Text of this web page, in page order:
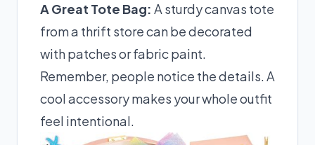
A Great Tote Bag: A sturdy canvas tote
from a thrift store can be decorated
with patches or fabric paint.
Remember, people notice the details. A
cool accessory makes your whole outfit
feel intentional.